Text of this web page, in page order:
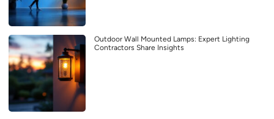
Outdoor Wall Mounted Lamps: Expert Lighting
Contractors Share Insights